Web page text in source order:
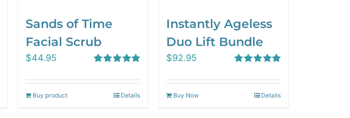
Sands of Time
Facial Scrub
out of 5
$44.95
Buy product Details
Instantly Ageless
Duo Lift Bundle
out of 5
$92.95
Buy Now Details